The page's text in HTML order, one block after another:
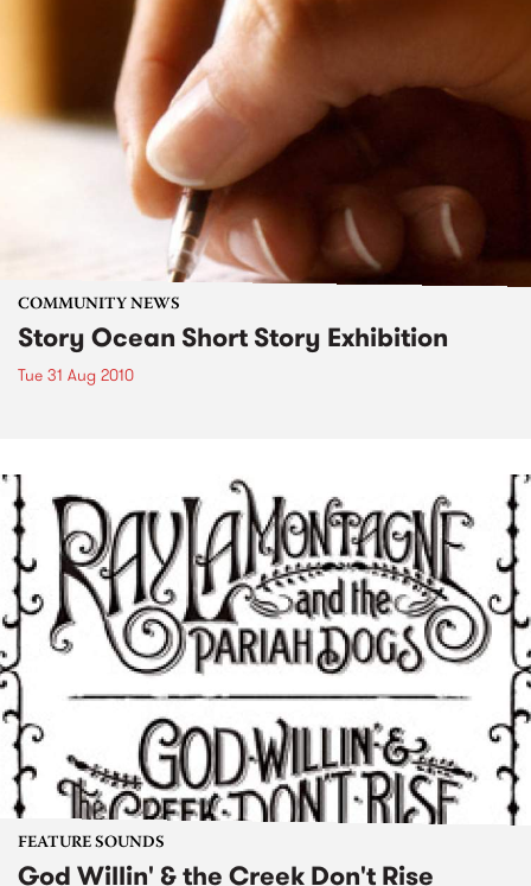
COMMUNITY NEWS
Story Ocean Short Story Exhibition
Tue 31 Aug 2010
FEATURE SOUNDS
God Willin' & the Creek Don't Rise